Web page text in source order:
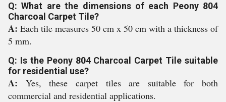
Q: What are the dimensions of each Peony 804
Charcoal Carpet Tile?
A: Each tile measures 50 cm x 50 cm with a thickness of
5 mm.
Q: Is the Peony 804 Charcoal Carpet Tile suitable
for residential use?
A: Yes, these carpet tiles are suitable for both
commercial and residential applications.